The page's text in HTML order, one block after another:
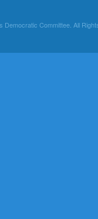
Committee. All